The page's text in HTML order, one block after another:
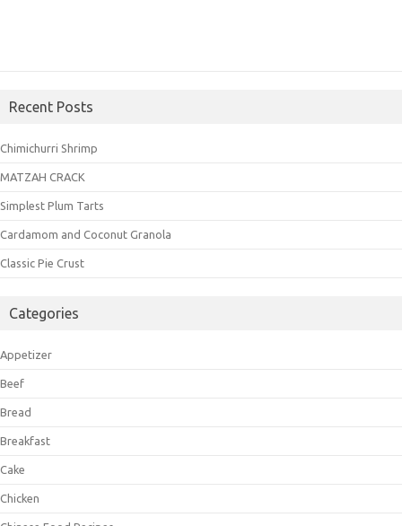
Recent Posts
Chimichurri Shrimp
MATZAH CRACK
Simplest Plum Tarts
Cardamom and Coconut Granola
Classic Pie Crust
Categories
Appetizer
Beef
Bread
Breakfast
Cake
Chicken